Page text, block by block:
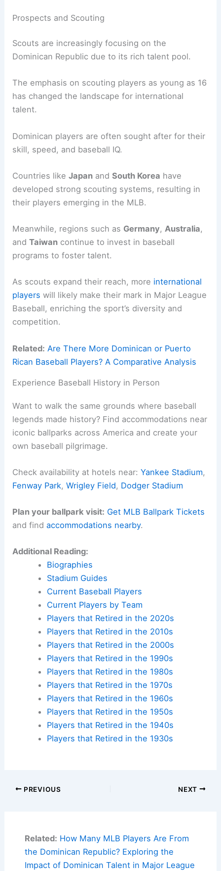
Prospects and Scouting
Scouts are increasingly focusing on the
Dominican Republic due to its rich talent pool.
The emphasis on scouting players as young as 16
has changed the landscape for international
talent.
Dominican players are often sought after for their
skill, speed, and baseball IQ.
Countries likeJapan andSouth Korea have
developed strong scouting systems, resulting in
their players emerging in the MLB.
Meanwhile, regions such as Germany,Australia,
andTaiwan continue to invest in baseball
programs to foster talent.
As scouts expand their reach, more international
players will likely make their mark in Major League
Baseball, enriching the sport’s diversity and
competition.
Related: Are There More Dominican or Puerto
Rican Baseball Players? A Comparative Analysis
Experience Baseball History in Person
Want to walk the same grounds where baseball
legends made history? Find accommodations near
iconic ballparks across America and create your
own baseball pilgrimage.
Check availability at hotels near:Yankee Stadium,
Fenway Park,Wrigley Field, Dodger Stadium
Plan your ballpark visit: Get MLB Ballpark Tickets
and findaccommodations nearby.
Additional Reading:
Biographies
Stadium Guides
Current Baseball Players
Current Players by Team
Players that Retired in the 2020s
Players that Retired in the 2010s
Players that Retired in the 2000s
Players that Retired in the 1990s
Players that Retired in the 1980s
Players that Retired in the 1970s
Players that Retired in the 1960s
Players that Retired in the 1950s
Players that Retired in the 1940s
Players that Retired in the 1930s
PREVIOUS NEXT
Related: How Many MLB Players Are From
the Dominican Republic? Exploring the
Impact of Dominican Talent in Major League